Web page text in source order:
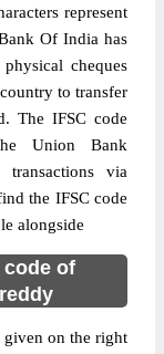
represent
Of India has
cheques
to transfer
The IFSC code
Union Bank
transactions via
the IFSC code
alongside
code of
given on the right